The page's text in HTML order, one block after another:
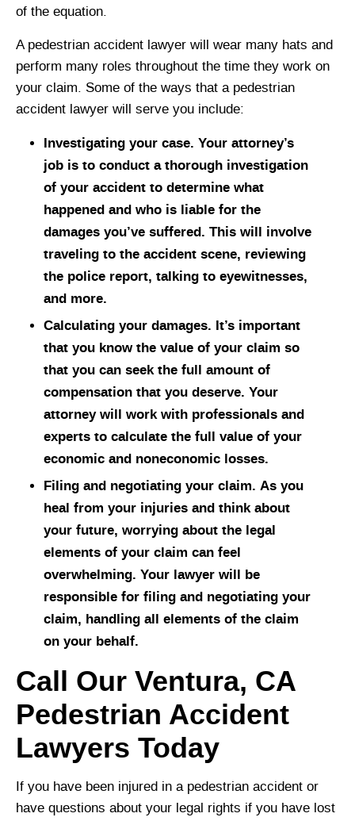
of the equation.
A pedestrian accident lawyer will wear many hats and
perform many roles throughout the time they work on
your claim. Some of the ways that a pedestrian
accident lawyer will serve you include:
Investigating your case. Your attorney’s
job is to conduct a thorough investigation
of your accident to determine what
happened and who is liable for the
damages you’ve suffered. This will involve
traveling to the accident scene, reviewing
the police report, talking to eyewitnesses,
and more.
Calculating your damages. It’s important
that you know the value of your claim so
that you can seek the full amount of
compensation that you deserve. Your
attorney will work with professionals and
experts to calculate the full value of your
economic and noneconomic losses.
Filing and negotiating your claim. As you
heal from your injuries and think about
your future, worrying about the legal
elements of your claim can feel
overwhelming. Your lawyer will be
responsible for filing and negotiating your
claim, handling all elements of the claim
on your behalf.
Call Our Ventura, CA
Pedestrian Accident
Lawyers Today
If you have been injured in a pedestrian accident or
have questions about your legal rights if you have lost